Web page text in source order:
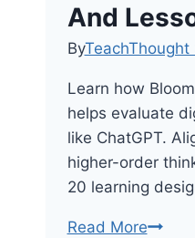
And
ByTeachThought
Learn how
helps evaluate
like ChatGPT.
higher-order
20 learning
Read MoreBloom’s